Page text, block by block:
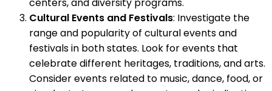
centers, and diversity programs.
Cultural Events and Festivals: Investigate the
range and popularity of cultural events and
festivals in both states. Look for events that
celebrate different heritages, traditions, and arts.
Consider events related to music, dance, food, or